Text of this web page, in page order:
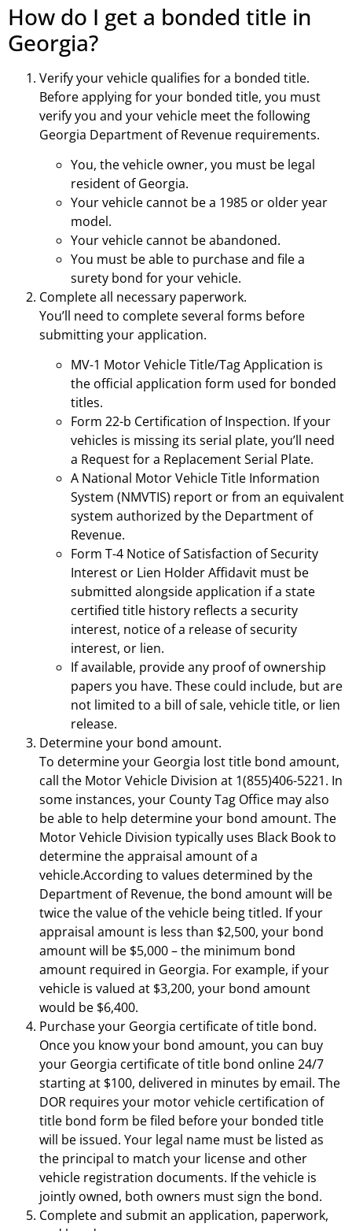
How do I get a bonded title in
Georgia?
Verify your vehicle qualifies for a bonded title.
Before applying for your bonded title, you must
verify you and your vehicle meet the following
Georgia Department of Revenue requirements.
You, the vehicle owner, you must be legal
resident of Georgia.
Your vehicle cannot be a 1985 or older year
model.
Your vehicle cannot be abandoned.
You must be able to purchase and file a
surety bond for your vehicle.
Complete all necessary paperwork.
You’ll need to complete several forms before
submitting your application.
MV-1 Motor Vehicle Title/Tag Application is
the official application form used for bonded
titles.
Form 22-b Certification of Inspection. If your
vehicles is missing its serial plate, you’ll need
a Request for a Replacement Serial Plate.
A National Motor Vehicle Title Information
System (NMVTIS) report or from an equivalent
system authorized by the Department of
Revenue.
Form T-4 Notice of Satisfaction of Security
Interest or Lien Holder Affidavit must be
submitted alongside application if a state
certified title history reflects a security
interest, notice of a release of security
interest, or lien.
If available, provide any proof of ownership
papers you have. These could include, but are
not limited to a bill of sale, vehicle title, or lien
release.
Determine your bond amount.
To determine your Georgia lost title bond amount,
call the Motor Vehicle Division at 1(855)406-5221. In
some instances, your County Tag Office may also
be able to help determine your bond amount. The
Motor Vehicle Division typically uses Black Book to
determine the appraisal amount of a
vehicle.According to values determined by the
Department of Revenue, the bond amount will be
twice the value of the vehicle being titled. If your
appraisal amount is less than $2,500, your bond
amount will be $5,000 – the minimum bond
amount required in Georgia. For example, if your
vehicle is valued at $3,200, your bond amount
would be $6,400.
Purchase your Georgia certificate of title bond.
Once you know your bond amount, you can buy
your Georgia certificate of title bond online 24/7
starting at $100, delivered in minutes by email. The
DOR requires your motor vehicle certification of
title bond form be filed before your bonded title
will be issued. Your legal name must be listed as
the principal to match your license and other
vehicle registration documents. If the vehicle is
jointly owned, both owners must sign the bond.
Complete and submit an application, paperwork,